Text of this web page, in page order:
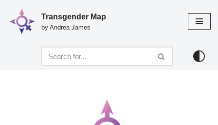
Skip
Transgender Map
by Andrea James